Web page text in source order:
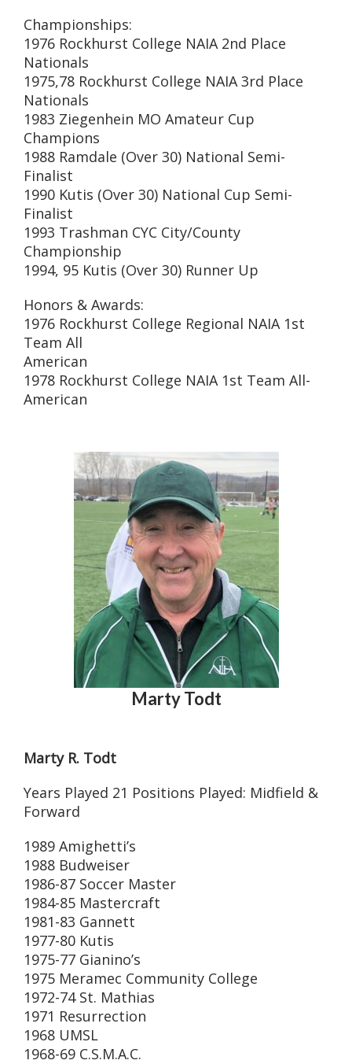
Championships:
1976 Rockhurst College NAIA 2nd Place
Nationals
1975,78 Rockhurst College NAIA 3rd Place
Nationals
1983 Ziegenhein MO Amateur Cup
Champions
1988 Ramdale (Over 30) National Semi-
Finalist
1990 Kutis (Over 30) National Cup Semi-
Finalist
1993 Trashman CYC City/County
Championship
1994, 95 Kutis (Over 30) Runner Up
Honors & Awards:
1976 Rockhurst College Regional NAIA 1st
Team All
American
1978 Rockhurst College NAIA 1st Team All-
American
Marty Todt
Marty R. Todt
Years Played 21 Positions Played: Midfield &
Forward
1989 Amighetti’s
1988 Budweiser
1986-87 Soccer Master
1984-85 Mastercraft
1981-83 Gannett
1977-80 Kutis
1975-77 Gianino’s
1975 Meramec Community College
1972-74 St. Mathias
1971 Resurrection
1968 UMSL
1968-69 C.S.M.A.C.